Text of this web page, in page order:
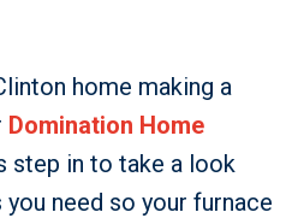
home making a
Domination Home
step in to take a look
need so your furnace